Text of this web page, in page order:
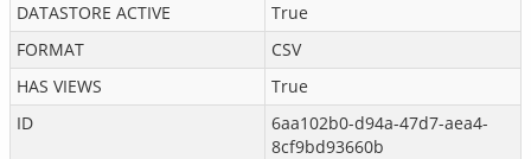
DATASTORE ACTIVE
True
FORMAT
CSV
HAS VIEWS
True
ID
6aa102b0-d94a-47d7-aea4-
8cf9bd93660b